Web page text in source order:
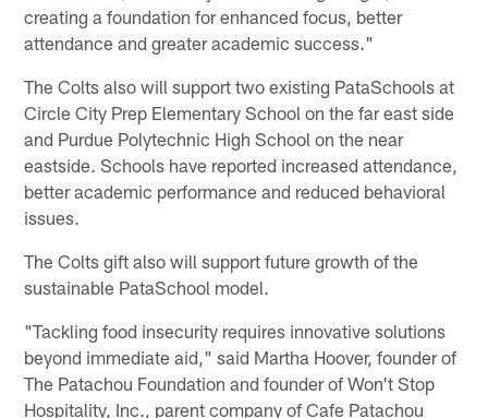
creating a foundation for enhanced focus, better
attendance and greater academic success."
The Colts also will support two existing PataSchools at
Circle City Prep Elementary School on the far east side
and Purdue Polytechnic High School on the near
eastside. Schools have reported increased attendance,
better academic performance and reduced behavioral
issues.
The Colts gift also will support future growth of the
sustainable PataSchool model.
"Tackling food insecurity requires innovative solutions
beyond immediate aid," said Martha Hoover, founder of
The Patachou Foundation and founder of Won't Stop
Hospitality, Inc., parent company of Cafe Patachou